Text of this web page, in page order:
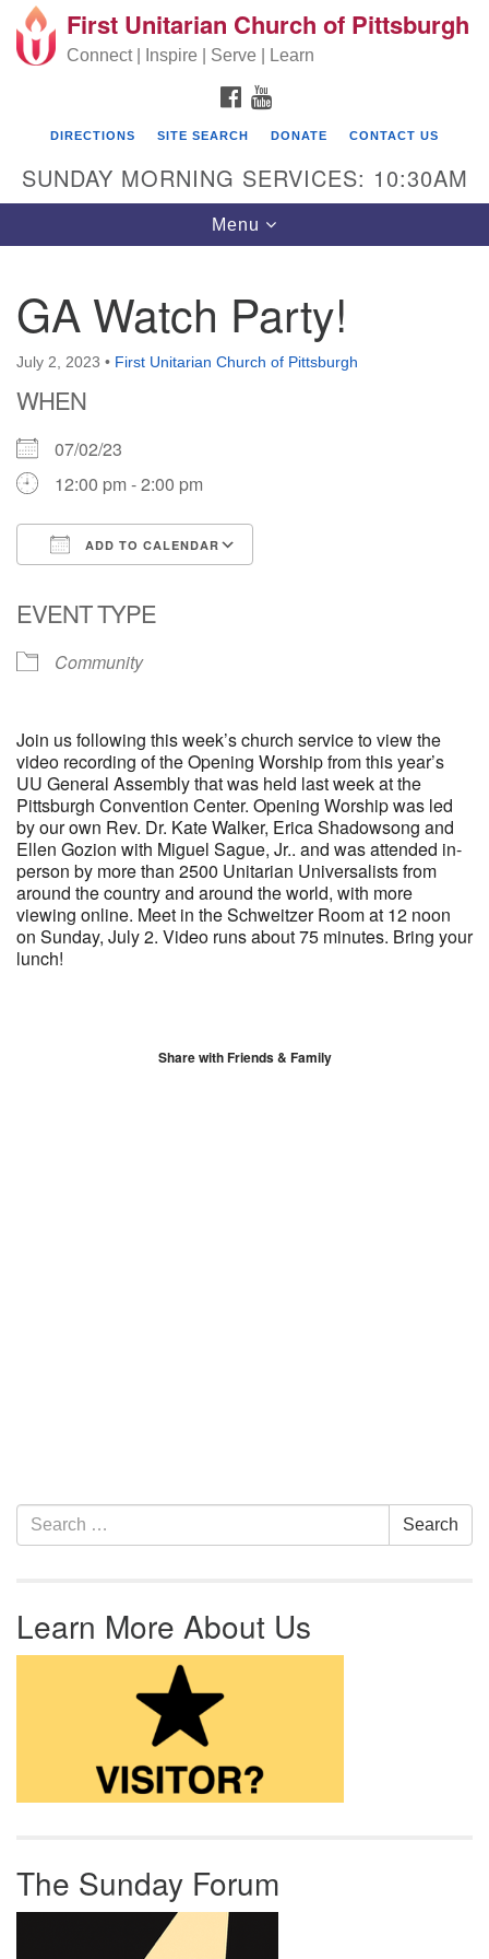
Search for: Search
Google Map
First Unitarian Church of Pittsburgh
605 Morewood Avenue
Pittsburgh PA 15213
First Unitarian Church of Pittsburgh
Connect | Inspire | Serve | Learn
FACEBOOK
DIRECTIONS SITE SEARCH DONATE CONTACT US
SUNDAY MORNING SERVICES: 10:30AM
Toggle navigation
Menu
GA Watch Party!
July 2, 2023 • First Unitarian Church of Pittsburgh
WHEN
07/02/23
12:00 pm - 2:00 pm
ADD TO CALENDAR
EVENT TYPE
Community
Join us following this week’s church service to view the
video recording of the Opening Worship from this year’s
UU General Assembly that was held last week at the
Pittsburgh Convention Center. Opening Worship was led
by our own Rev. Dr. Kate Walker, Erica Shadowsong and
Ellen Gozion with Miguel Sague, Jr.. and was attended in-
person by more than 2500 Unitarian Universalists from
around the country and around the world, with more
viewing online. Meet in the Schweitzer Room at 12 noon
on Sunday, July 2. Video runs about 75 minutes. Bring your
lunch!
Share with Friends & Family
Section Navigation
Search for: Search
Learn More About Us
The Sunday Forum